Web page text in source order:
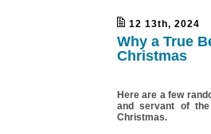
12 13th, 2024
Why a True
Christmas
Here are a few
and servant of
Christmas.